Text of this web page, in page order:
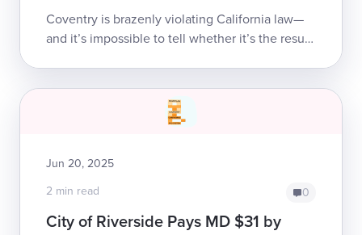
Coventry is brazenly violating California law—
and it’s impossible to tell whether it’s the result
Jun 20, 2025
2 min read
0
City of Riverside Pays MD $31 by